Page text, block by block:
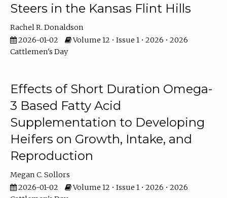
Steers in the Kansas Flint Hills
Rachel R. Donaldson
2026-01-02
Volume 12 • Issue 1 • 2026 • 2026
Cattlemen's Day
Effects of Short Duration Omega-
3 Based Fatty Acid
Supplementation to Developing
Heifers on Growth, Intake, and
Reproduction
Megan C. Sollors
2026-01-02
Volume 12 • Issue 1 • 2026 • 2026